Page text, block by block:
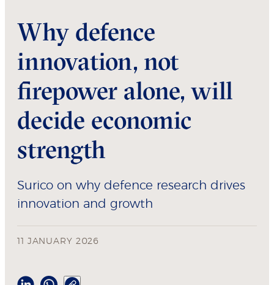
Why defence
innovation, not
firepower alone, will
decide economic
strength
Surico on why defence research drives
innovation and growth
11 JANUARY 2026